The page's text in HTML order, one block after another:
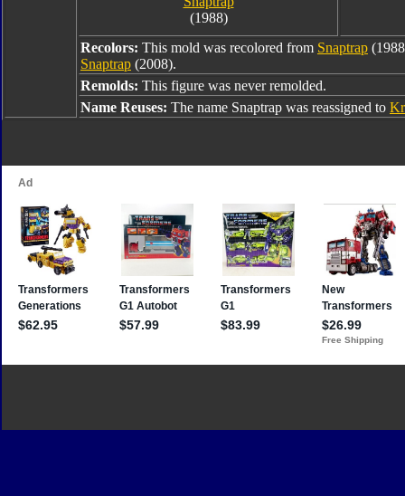
(1988)
Recolors: This mold was recolored from Snaptrap
Snaptrap (2008).
Remolds: This figure was never remolded.
Name Reuses: The name Snaptrap was reassigned to